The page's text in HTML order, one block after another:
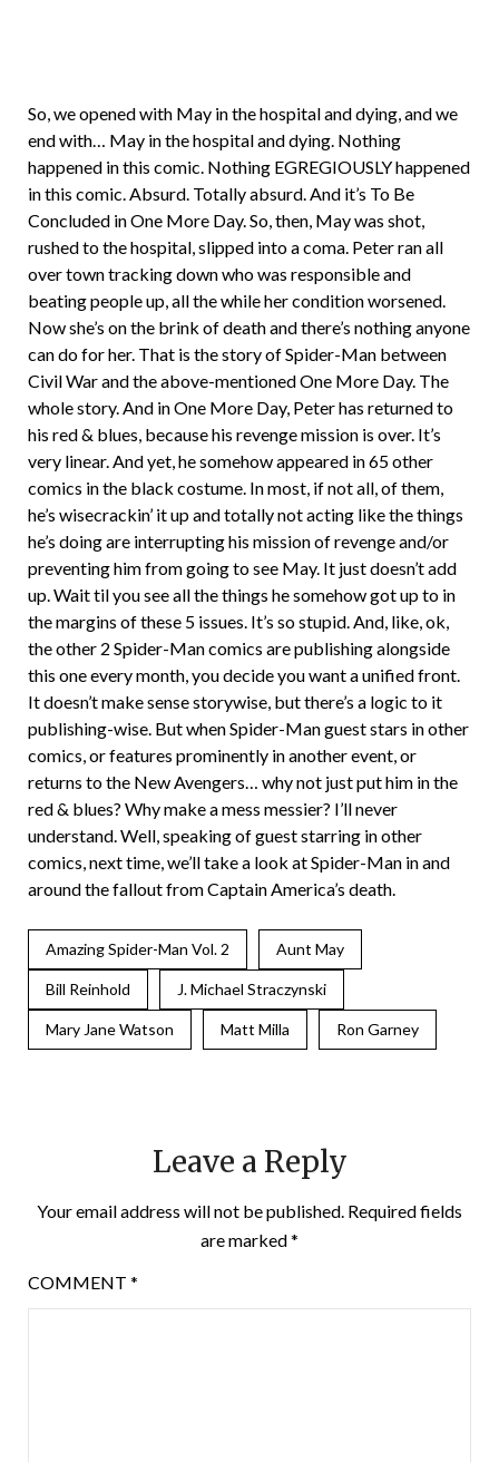
So, we opened with May in the hospital and dying, and we
end with… May in the hospital and dying. Nothing
happened in this comic. Nothing EGREGIOUSLY happened
in this comic. Absurd. Totally absurd. And it’s To Be
Concluded in One More Day. So, then, May was shot,
rushed to the hospital, slipped into a coma. Peter ran all
over town tracking down who was responsible and
beating people up, all the while her condition worsened.
Now she’s on the brink of death and there’s nothing anyone
can do for her. That is the story of Spider-Man between
Civil War and the above-mentioned One More Day. The
whole story. And in One More Day, Peter has returned to
his red & blues, because his revenge mission is over. It’s
very linear. And yet, he somehow appeared in 65 other
comics in the black costume. In most, if not all, of them,
he’s wisecrackin’ it up and totally not acting like the things
he’s doing are interrupting his mission of revenge and/or
preventing him from going to see May. It just doesn’t add
up. Wait til you see all the things he somehow got up to in
the margins of these 5 issues. It’s so stupid. And, like, ok,
the other 2 Spider-Man comics are publishing alongside
this one every month, you decide you want a unified front.
It doesn’t make sense storywise, but there’s a logic to it
publishing-wise. But when Spider-Man guest stars in other
comics, or features prominently in another event, or
returns to the New Avengers… why not just put him in the
red & blues? Why make a mess messier? I’ll never
understand. Well, speaking of guest starring in other
comics, next time, we’ll take a look at Spider-Man in and
around the fallout from Captain America’s death.
Amazing Spider-Man Vol. 2 Aunt May
Bill Reinhold J. Michael Straczynski
Mary Jane Watson Matt Milla Ron Garney
Leave a Reply
Your email address will not be published. Required fields
are marked*
COMMENT *